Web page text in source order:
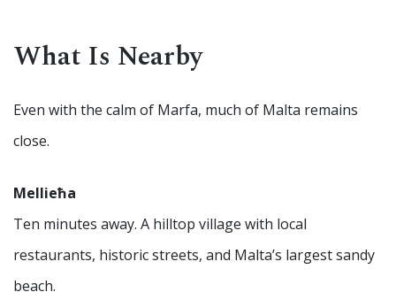
What Is Nearby
Even with the calm of Marfa, much of Malta remains
close.
Mellieħa
Ten minutes away. A hilltop village with local
restaurants, historic streets, and Malta’s largest sandy
beach.